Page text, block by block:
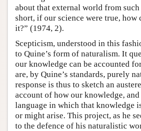
about that external world from such
short, if our science were true, how
it?” (1974, 2).
Scepticism, understood in this
to Quine’s form of naturalism. It
our knowledge can be accounted
are, by Quine’s standards, purely
response is thus to sketch an
account of how our knowledge,
language in which that knowledge
or might arise. This project, as he
to the defence of his naturalistic